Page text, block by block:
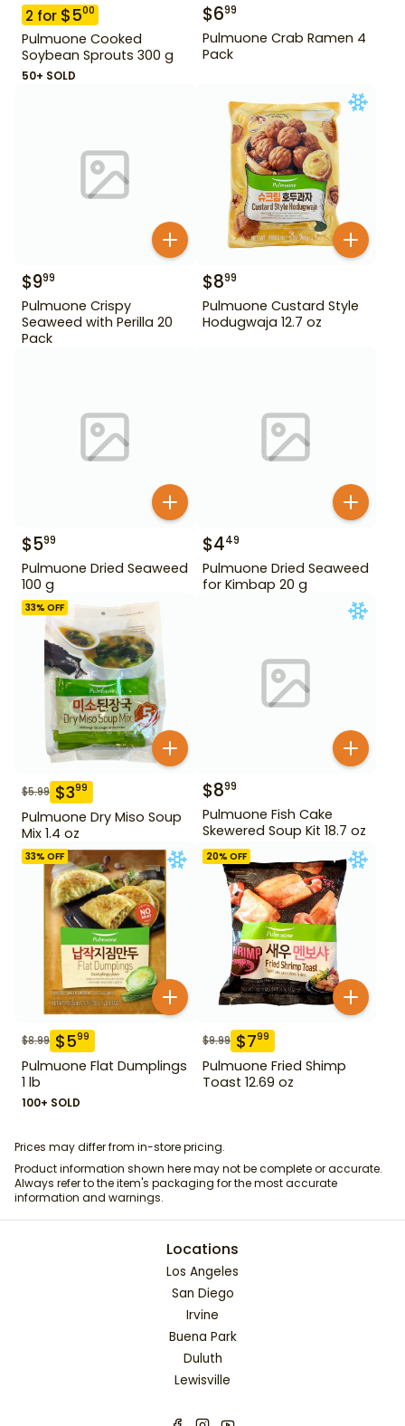
2 for $500
Pulmuone Cooked
Soybean Sprouts 300 g
50+ SOLD
$699
Pulmuone Crab Ramen 4
Pack
$999
Pulmuone Crispy
Seaweed with Perilla 20
Pack
$899
Pulmuone Custard Style
Hodugwaja 12.7 oz
$599
Pulmuone Dried Seaweed
100 g
$449
Pulmuone Dried Seaweed
for Kimbap 20 g
33% OFF
$5.99 $399
Pulmuone Dry Miso Soup
Mix 1.4 oz
$899
Pulmuone Fish Cake
Skewered Soup Kit 18.7 oz
33% OFF
$8.99 $599
Pulmuone Flat Dumplings
1 lb
100+ SOLD
20% OFF
$9.99 $799
Pulmuone Fried Shimp
Toast 12.69 oz
Prices may differ from in-store pricing.
Product information shown here may not be complete or accurate.
Always refer to the item's packaging for the most accurate
information and warnings.
Locations
Los Angeles
San Diego
Irvine
Buena Park
Duluth
Lewisville